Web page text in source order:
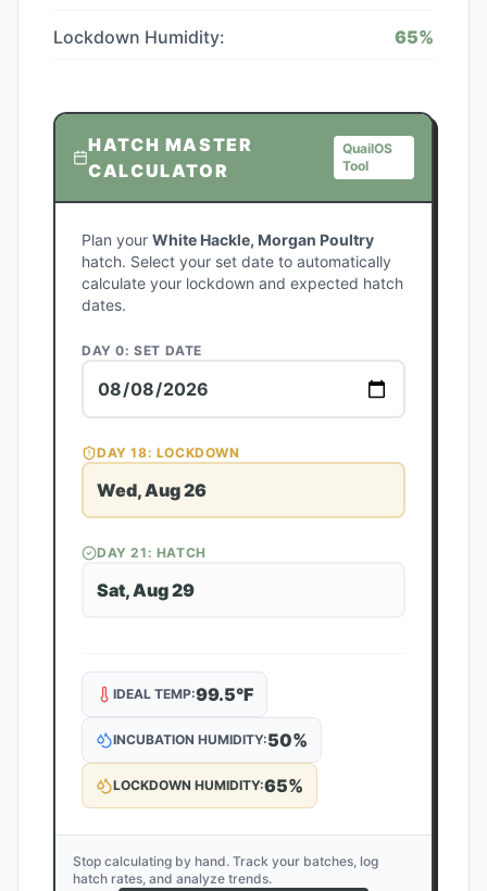
Lockdown Humidity: 65%
HATCH MASTER
CALCULATOR
QuailOS
Tool
Plan your White Hackle, Morgan Poultry
hatch. Select your set date to automatically
calculate your lockdown and expected hatch
dates.
DAY 0: SET DATE
DAY18: LOCKDOWN
Wed, Aug 26
DAY21 : HATCH
Sat, Aug 29
IDEAL TEMP:99.5°F
INCUBATION HUMIDITY:50%
LOCKDOWN HUMIDITY:65%
Stop calculating by hand. Track your batches, log
hatch rates, and analyze trends.